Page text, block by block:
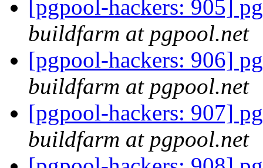
[pgpool-hackers: 905]
buildfarm at pgpool.net
[pgpool-hackers: 906]
buildfarm at pgpool.net
[pgpool-hackers: 907]
buildfarm at pgpool.net